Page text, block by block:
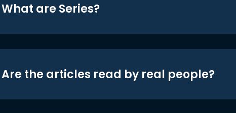
What are Series?
Are the articles read by real people?